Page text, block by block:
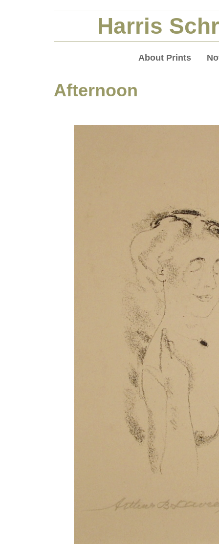
Harris
About Prints
Afternoon